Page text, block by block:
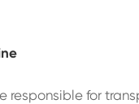
responsible for